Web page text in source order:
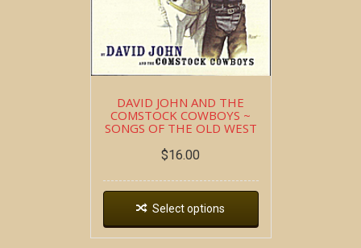
DAVID JOHN AND THE
COMSTOCK COWBOYS ~
SONGS OF THE OLD WEST
$16.00
Select options